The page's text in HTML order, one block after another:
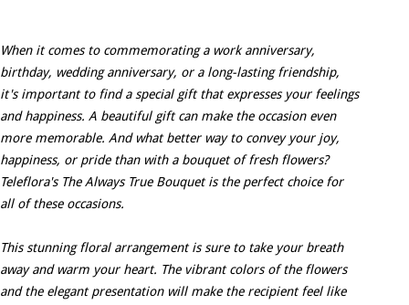
When it comes to commemorating a work anniversary,
birthday, wedding anniversary, or a long-lasting friendship,
it's important to find a special gift that expresses your feelings
and happiness. A beautiful gift can make the occasion even
more memorable. And what better way to convey your joy,
happiness, or pride than with a bouquet of fresh flowers?
Teleflora's The Always True Bouquet is the perfect choice for
all of these occasions.
This stunning floral arrangement is sure to take your breath
away and warm your heart. The vibrant colors of the flowers
and the elegant presentation will make the recipient feel like